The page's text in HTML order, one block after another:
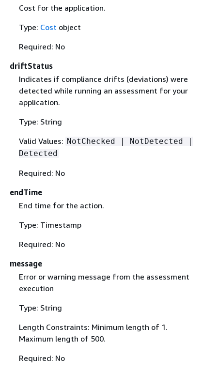
Cost for the application.
Type: Cost object
Required: No
driftStatus
Indicates if compliance drifts (deviations) were
detected while running an assessment for your
application.
Type: String
Valid Values: NotChecked | NotDetected |
Detected
Required: No
endTime
End time for the action.
Type: Timestamp
Required: No
message
Error or warning message from the assessment
execution
Type: String
Length Constraints: Minimum length of 1.
Maximum length of 500.
Required: No